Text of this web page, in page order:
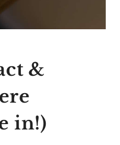
&
in!)